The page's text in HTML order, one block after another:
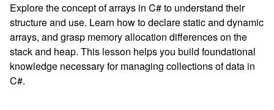
Explore the concept of arrays in C# to understand their
structure and use. Learn how to declare static and dynamic
arrays, and grasp memory allocation differences on the
stack and heap. This lesson helps you build foundational
knowledge necessary for managing collections of data in
C#.